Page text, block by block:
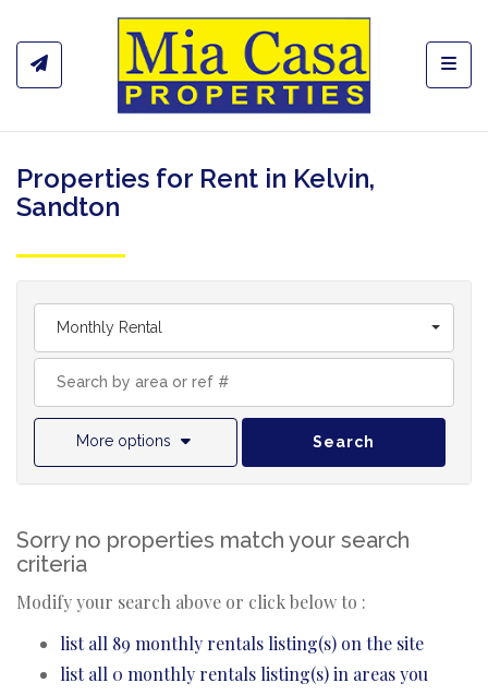
Properties for Rent in Kelvin,
Sandton
Monthly Rental
More options Search
Sorry no properties match your search
criteria
Modify your search above or click below to :
list all 89 monthly rentals listing(s) on the site
list all 0 monthly rentals listing(s) in areas you